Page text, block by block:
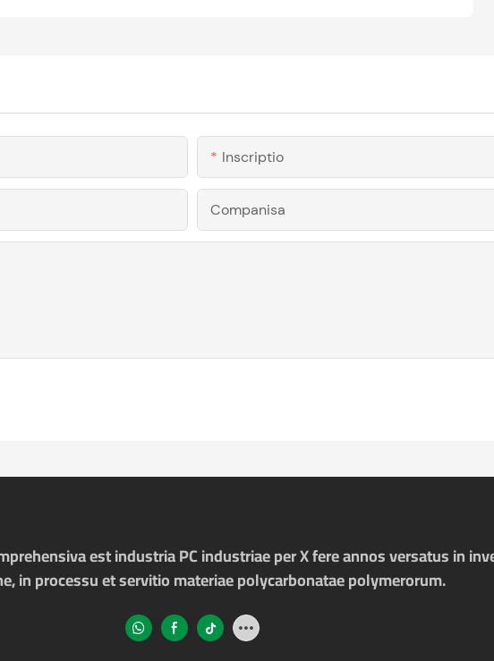
Inscriptio
Companisa
est industria PC industriae per X fere annos versatus in
in processu et servitio materiae polycarbonatae polymerorum.